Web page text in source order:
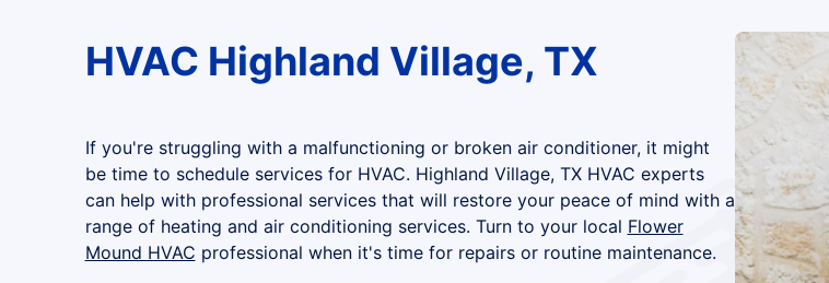
HVAC Highland Village, TX
If you're struggling with a malfunctioning or broken air conditioner, it might
be time to schedule services for HVAC. Highland Village, TX HVAC experts
can help with professional services that will restore your peace of mind with a
range of heating and air conditioning services. Turn to your local Flower
Mound HVAC professional when it's time for repairs or routine maintenance.